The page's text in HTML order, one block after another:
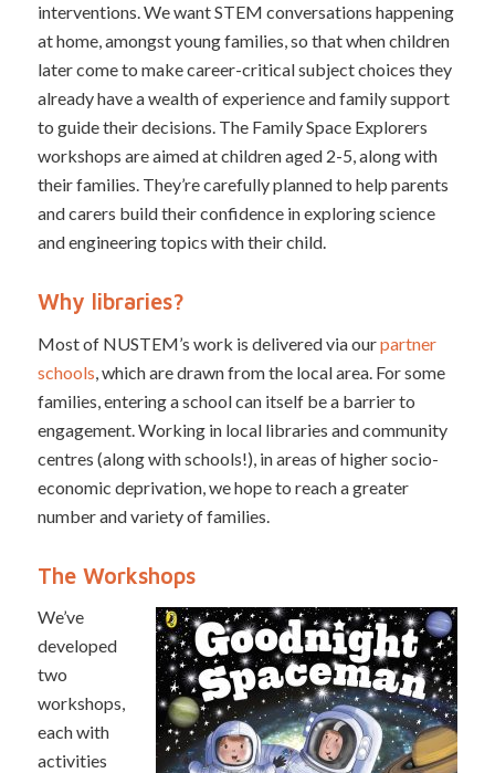
interventions. We want STEM conversations happening
at home, amongst young families, so that when children
later come to make career-critical subject choices they
already have a wealth of experience and family support
to guide their decisions. The Family Space Explorers
workshops are aimed at children aged 2-5, along with
their families. They’re carefully planned to help parents
and carers build their confidence in exploring science
and engineering topics with their child.
Why libraries?
Most of NUSTEM’s work is delivered via ourpartner
schools , which are drawn from the local area. For some
families, entering a school can itself be a barrier to
engagement. Working in local libraries and community
centres (along with schools!), in areas of higher socio-
economic deprivation, we hope to reach a greater
number and variety of families.
The Workshops
We’ve
developed
two
workshops,
each with
activities